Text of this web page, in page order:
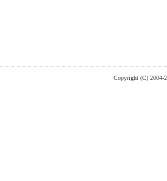
Copyright (C) 2004-